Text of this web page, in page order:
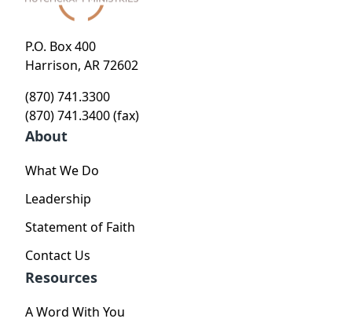
P.O. Box 400
Harrison, AR 72602
(870) 741.3300
(870) 741.3400 (fax)
About
What We Do
Leadership
Statement of Faith
Contact Us
Resources
A Word With You